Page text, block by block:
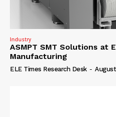
Industry
ASMPT SMT Solutions at
Manufacturing
ELE Times Research Desk -